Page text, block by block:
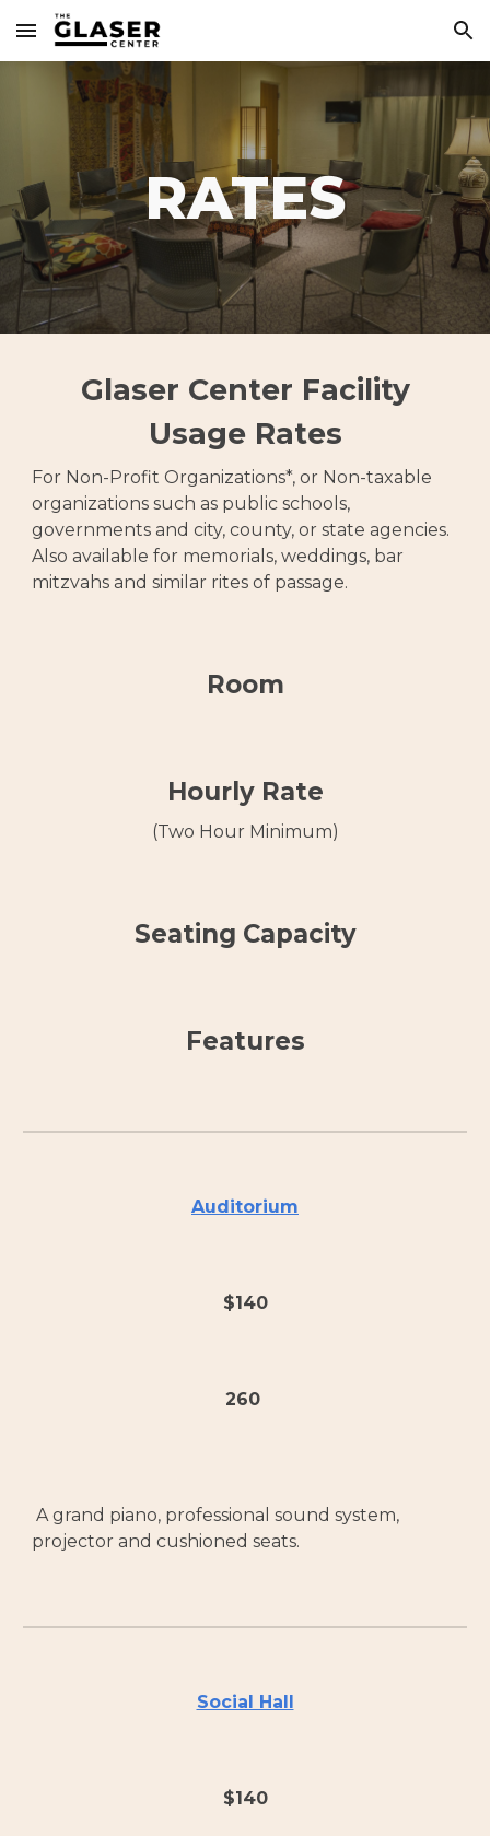
Skip to main content Skip to navigation
RATES
Glaser Center Facility
Usage Rates
For Non-Profit Organizations*, or Non-taxable
organizations such as public schools,
governments and city, county, or state agencies.
Also available for memorials, weddings, bar
mitzvahs and similar rites of passage.
Room
Hourly Rate
(Two Hour Minimum)
Seating Capacity
Features
Auditorium
$140
260
A grand piano, professional sound system,
projector and cushioned seats.
Social Hall
$140